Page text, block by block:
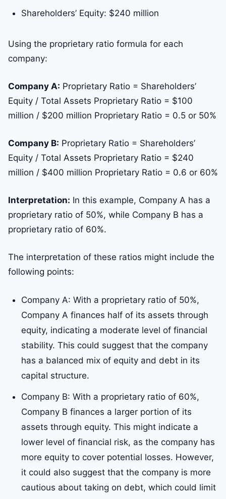
Shareholders’ Equity: $240 million
Using the proprietary ratio formula for each
company:
Company A: Proprietary Ratio = Shareholders’
Equity / Total Assets Proprietary Ratio = $100
million / $200 million Proprietary Ratio = 0.5 or 50%
Company B: Proprietary Ratio = Shareholders’
Equity / Total Assets Proprietary Ratio = $240
million / $400 million Proprietary Ratio = 0.6 or 60%
Interpretation: In this example, Company A has a
proprietary ratio of 50%, while Company B has a
proprietary ratio of 60%.
The interpretation of these ratios might include the
following points:
Company A: With a proprietary ratio of 50%,
Company A finances half of its assets through
equity, indicating a moderate level of financial
stability. This could suggest that the company
has a balanced mix of equity and debt in its
capital structure.
Company B: With a proprietary ratio of 60%,
Company B finances a larger portion of its
assets through equity. This might indicate a
lower level of financial risk, as the company has
more equity to cover potential losses. However,
it could also suggest that the company is more
cautious about taking on debt, which could limit